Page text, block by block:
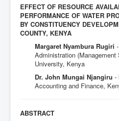
EFFECT OF RESOURCE
PERFORMANCE OF WATER
BY CONSTITUENCY
COUNTY, KENYA
Margaret Nyambura Rugiri
Administration
University, Kenya
Dr. John Mungai Njangiru -
Accounting and Finance,
ABSTRACT